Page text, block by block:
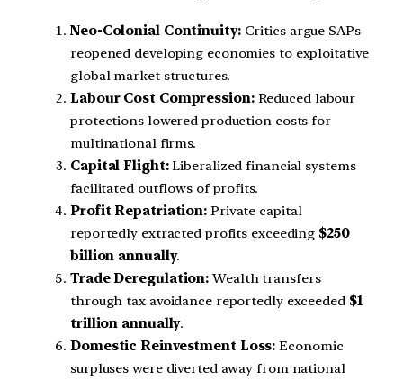
Neo-Colonial Continuity:Critics argue SAPs
reopened developing economies to exploitative
global market structures.
Labour Cost Compression:Reduced labour
protections lowered production costs for
multinational firms.
Capital Flight:Liberalized financial systems
facilitated outflows of profits.
Profit Repatriation: Private capital
reportedly extracted profits exceeding $250
billion annually.
Trade Deregulation: Wealth transfers
through tax avoidance reportedly exceeded $1
trillion annually.
Domestic Reinvestment Loss: Economic
surpluses were diverted away from national